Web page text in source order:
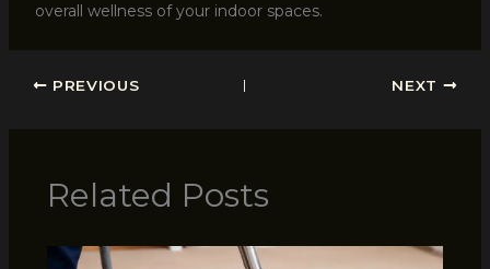
overall wellness of your indoor spaces.
PREVIOUS NEXT
Related Posts